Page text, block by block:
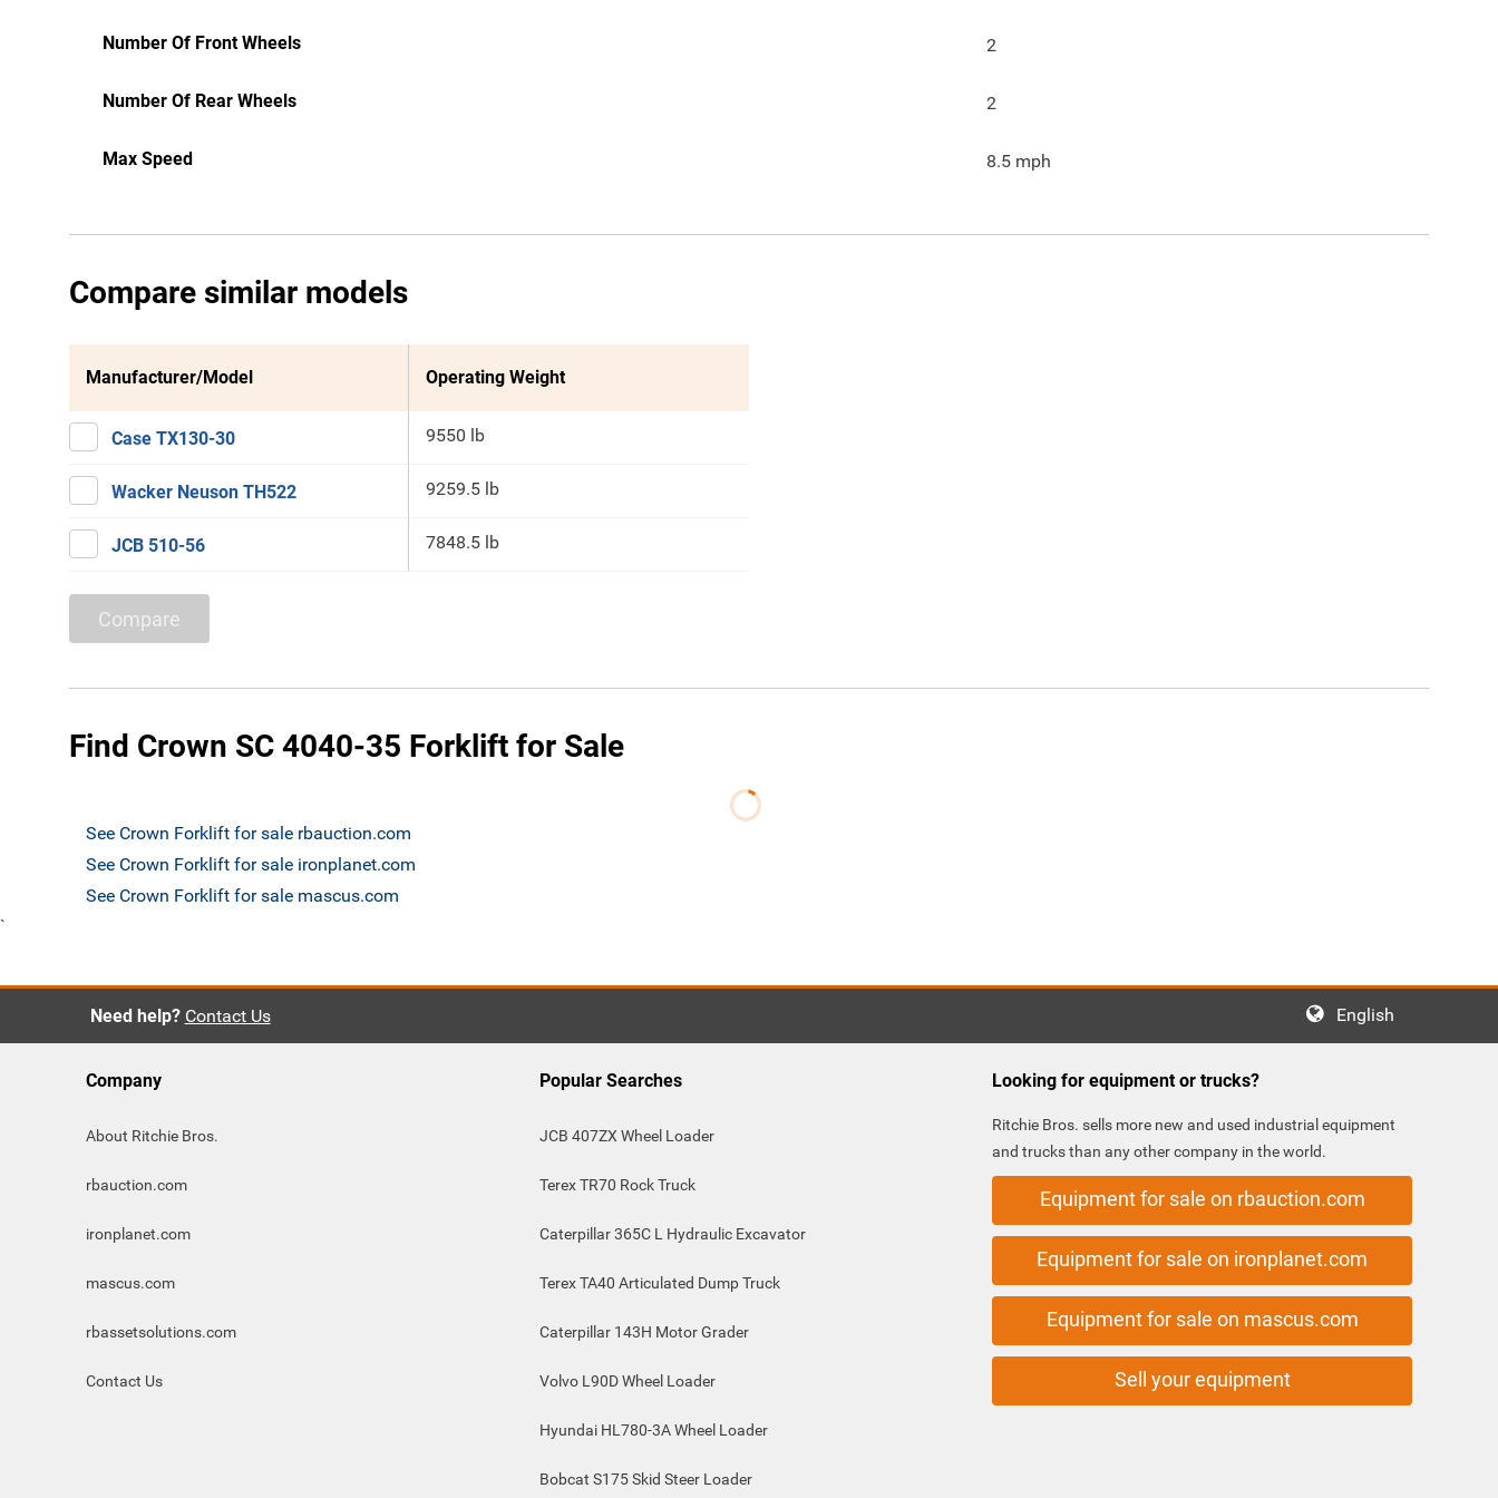
Number Of Front Wheels 2
Number Of Rear Wheels 2
Max Speed 8.5 mph
Compare similar models
Manufacturer/Model Operating Weight
Case TX130-30 9550 lb
Wacker Neuson TH522 9259.5 lb
JCB 510-56 7848.5 lb
Compare
Find Crown SC 4040-35 Forklift for Sale
See Crown Forklift for sale rbauction.com
See Crown Forklift for sale ironplanet.com
See Crown Forklift for sale mascus.com
`
Need help? Contact Us English
Company
About Ritchie Bros.
rbauction.com
ironplanet.com
mascus.com
rbassetsolutions.com
Contact Us
Popular Searches
JCB 407ZX Wheel Loader
Terex TR70 Rock Truck
Caterpillar 365C L Hydraulic Excavator
Terex TA40 Articulated Dump Truck
Caterpillar 143H Motor Grader
Volvo L90D Wheel Loader
Hyundai HL780-3A Wheel Loader
Bobcat S175 Skid Steer Loader
Looking for equipment or trucks?
Ritchie Bros. sells more new and used industrial equipment
and trucks than any other company in the world.
Equipment for sale on rbauction.com
Equipment for sale on ironplanet.com
Equipment for sale on mascus.com
Sell your equipment